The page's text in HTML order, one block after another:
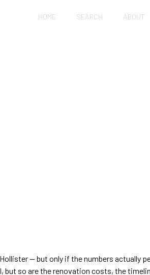
HOME SEARCH ABOUT
— but only if the numbers actually
but so are the renovation costs, the